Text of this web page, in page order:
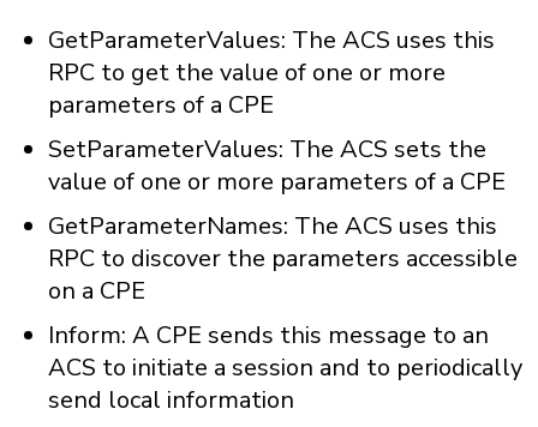
GetParameterValues: The ACS uses this
RPC to get the value of one or more
parameters of a CPE
SetParameterValues: The ACS sets the
value of one or more parameters of a CPE
GetParameterNames: The ACS uses this
RPC to discover the parameters accessible
on a CPE
Inform: A CPE sends this message to an
ACS to initiate a session and to periodically
send local information